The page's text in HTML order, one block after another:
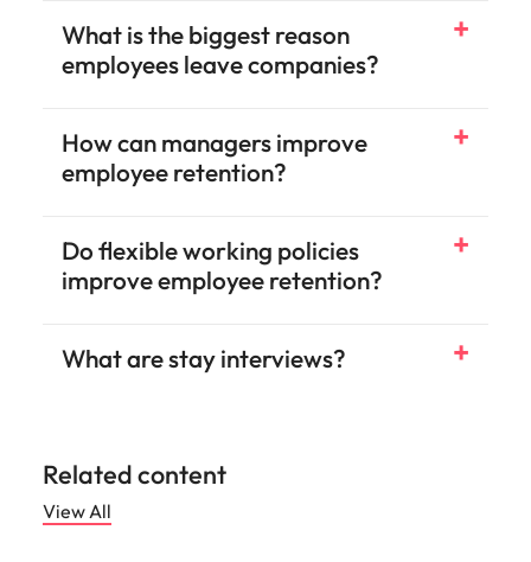
What is the biggest reason
employees leave companies?
How can managers improve
employee retention?
Do flexible working policies
improve employee retention?
What are stay interviews?
Related content
View All